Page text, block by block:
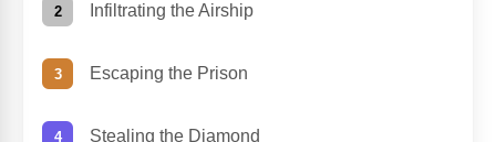
Infiltrating the Airship
Escaping the Prison
Stealing the Diamond